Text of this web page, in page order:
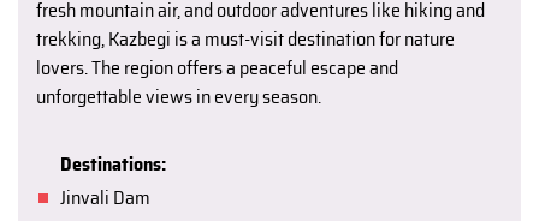
fresh mountain air, and outdoor adventures like hiking and
trekking, Kazbegi is a must-visit destination for nature
lovers. The region offers a peaceful escape and
unforgettable views in every season.
Destinations:
Jinvali Dam